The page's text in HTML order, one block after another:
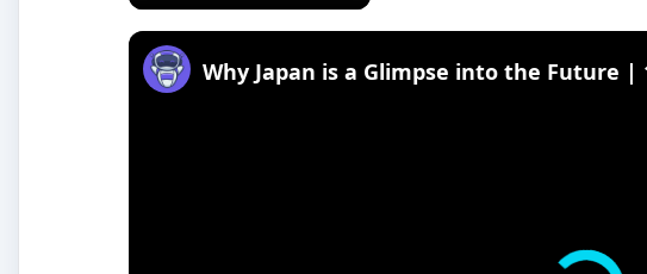
Why Japan is a Glimpse into the Future |